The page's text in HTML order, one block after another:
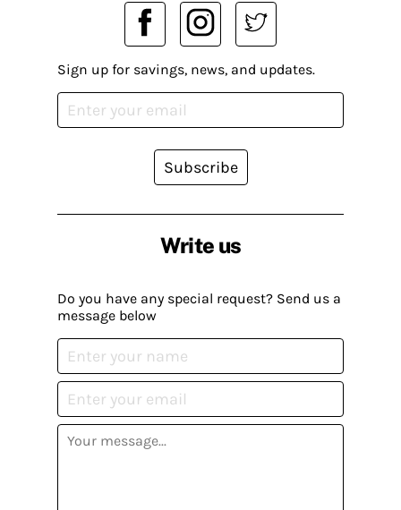
Write us
Do you have any special request? Send us a
message below
Sign up for savings, news, and updates.
Subscribe